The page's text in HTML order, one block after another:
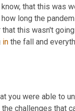
that this was
long the
this wasn't
in the fall and
you were able to
challenges that